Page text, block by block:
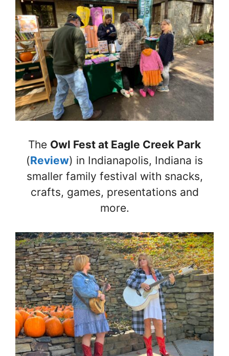
The Owl Fest at Eagle Creek Park
(Review) in Indianapolis, Indiana is
smaller family festival with snacks,
crafts, games, presentations and
more.